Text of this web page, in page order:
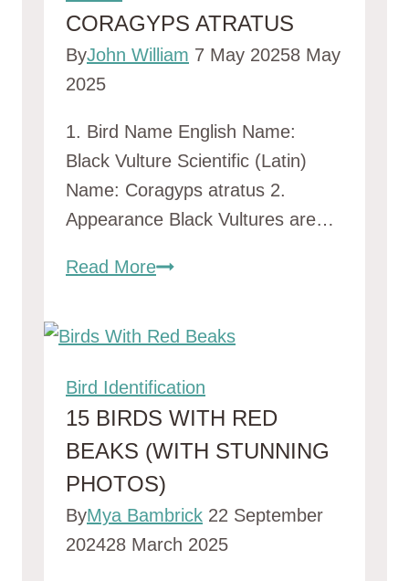
CORAGYPS ATRATUS
ByJohn William 7 May 20258 May
2025
1. Bird Name English Name:
Black Vulture Scientific (Latin)
Name: Coragyps atratus 2.
Appearance Black Vultures are…
Read Morecoragyps
Bird Identification
15 BIRDS WITH RED
BEAKS (WITH STUNNING
PHOTOS)
ByMya Bambrick 22 September
202428 March 2025